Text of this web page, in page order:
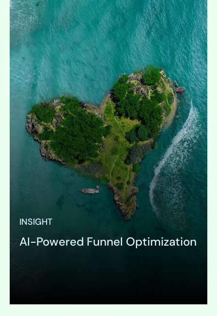
INSIGHT
AI-Powered Funnel Optimization